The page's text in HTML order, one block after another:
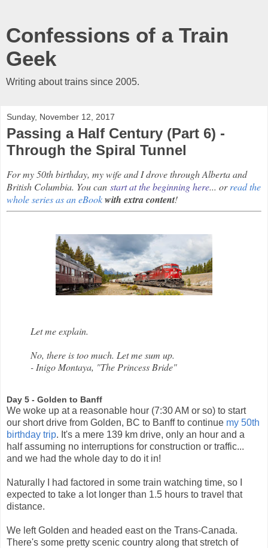
Confessions of a Train
Geek
Writing about trains since 2005.
Sunday, November 12, 2017
Passing a Half Century (Part 6) -
Through the Spiral Tunnel
For my 50th birthday, my wife and I drove through Alberta and
British Columbia. You can start at the beginning here... orread the
whole series as an eBookwith extra content!
Let me explain.
No, there is too much. Let me sum up.
- Inigo Montaya, "The Princess Bride"
Day 5 - Golden to Banff
We woke up at a reasonable hour (7:30 AM or so) to start
our short drive from Golden, BC to Banff to continue my 50th
birthday trip. It's a mere 139 km drive, only an hour and a
half assuming no interruptions for construction or traffic...
and we had the whole day to do it in!
Naturally I had factored in some train watching time, so I
expected to take a lot longer than 1.5 hours to travel that
distance.
We left Golden and headed east on the Trans-Canada.
There's some pretty scenic country along that stretch of